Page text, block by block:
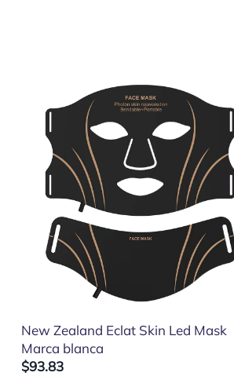
New Zealand Eclat Skin Led Mask
Marca blanca
$93.83